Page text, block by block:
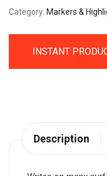
Category: Markers &
INSTANT
Description